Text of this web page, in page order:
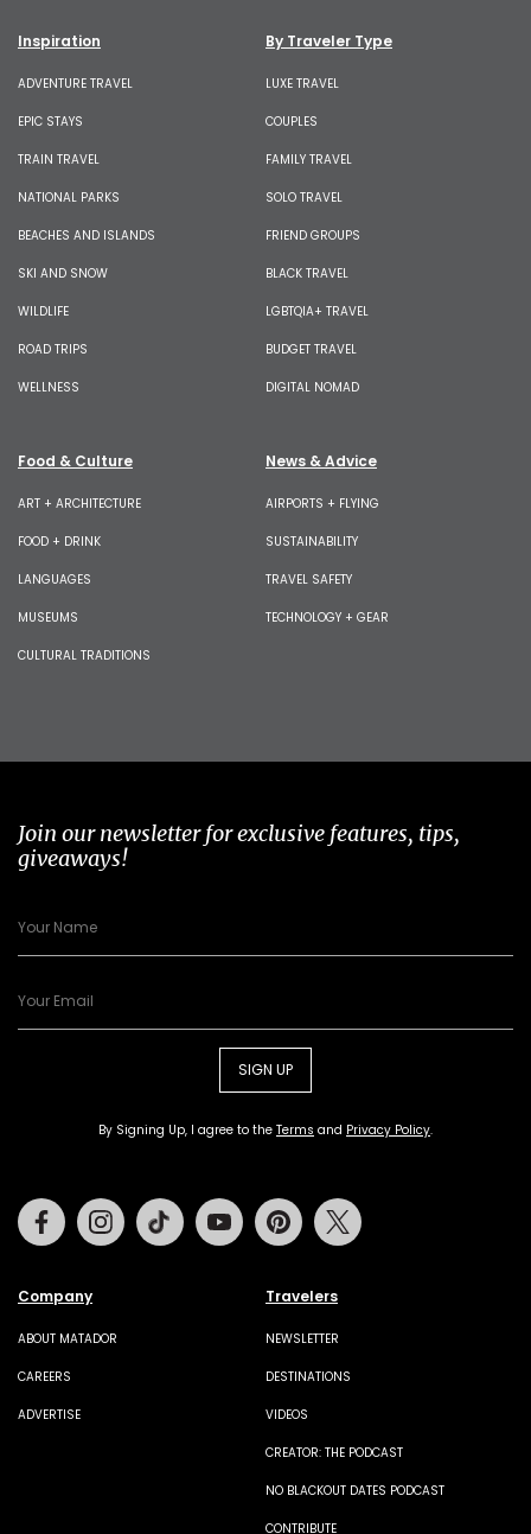
Inspiration
ADVENTURE TRAVEL
EPIC STAYS
TRAIN TRAVEL
NATIONAL PARKS
BEACHES AND ISLANDS
SKI AND SNOW
WILDLIFE
ROAD TRIPS
WELLNESS
By Traveler Type
LUXE TRAVEL
COUPLES
FAMILY TRAVEL
SOLO TRAVEL
FRIEND GROUPS
BLACK TRAVEL
LGBTQIA+ TRAVEL
BUDGET TRAVEL
DIGITAL NOMAD
Food & Culture
ART + ARCHITECTURE
FOOD + DRINK
LANGUAGES
MUSEUMS
CULTURAL TRADITIONS
News & Advice
AIRPORTS + FLYING
SUSTAINABILITY
TRAVEL SAFETY
TECHNOLOGY + GEAR
Join our newsletter for exclusive features, tips,
giveaways!
SIGN UP
By Signing Up, I agree to the Terms and Privacy Policy.
Company
ABOUT MATADOR
CAREERS
ADVERTISE
Travelers
NEWSLETTER
DESTINATIONS
VIDEOS
CREATOR: THE PODCAST
NO BLACKOUT DATES PODCAST
CONTRIBUTE
FacebookInstagramTiktok Youtube Pinterest